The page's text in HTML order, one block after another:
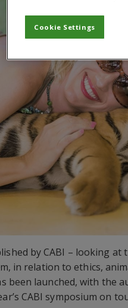
by CABI – looking at
in relation to ethics,
been launched, with the
CABI symposium on
Cookie Settings